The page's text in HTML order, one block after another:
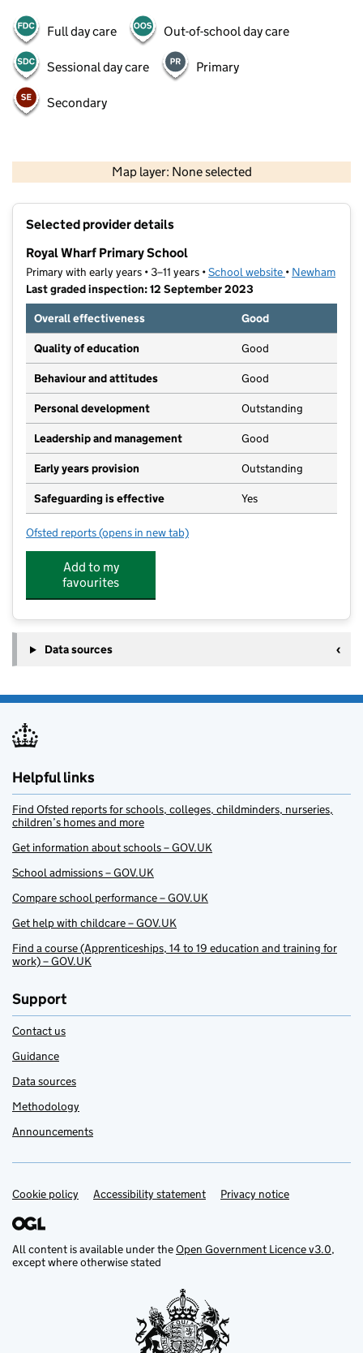
Full day care Out-of-school day care
Sessional day care Primary
Secondary
Map layer: None selected
Contains OS data © Crown copyright and database rights 2026
Selected provider details
Royal Wharf Primary School
Primary with early years • 3–11 years •School website (opens in new
• Newham
Last graded inspection: 12 September 2023
Overall effectiveness
Good
Quality of education Good
Behaviour and attitudes Good
Personal development Outstanding
Leadership and management Good
Early years provision Outstanding
Safeguarding is effective Yes
Ofsted reports for Royal Wharf Primary School
(opens in new tab)
Add to my
favourites
Data sources
Helpful links
Find Ofsted reports for schools, colleges, childminders, nurseries,
children’s homes and more
Get information about schools – GOV.UK
School admissions – GOV.UK
Compare school performance – GOV.UK
Get help with childcare – GOV.UK
Find a course (Apprenticeships, 14 to 19 education and training for
work) – GOV.UK
Support
Contact us
Guidance
Data sources
Methodology
Announcements
Support links
Cookie policy Accessibility statement Privacy notice
All content is available under theOpen Government Licence v3.0,
except where otherwise stated